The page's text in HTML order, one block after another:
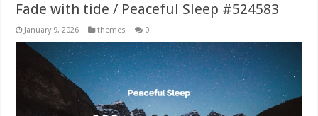
Fade with tide / Peaceful Sleep #524583
January 9, 2026 themes 0